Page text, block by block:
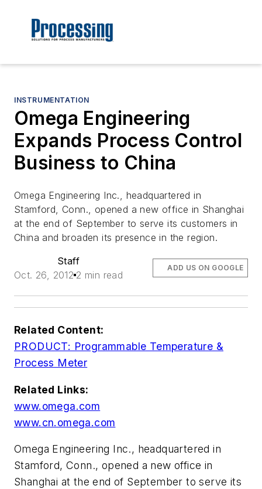
INSTRUMENTATION
Omega Engineering
Expands Process Control
Business to China
Omega Engineering Inc., headquartered in
Stamford, Conn., opened a new office in Shanghai
at the end of September to serve its customers in
China and broaden its presence in the region.
Staff
Oct. 26, 2012 2 min read
ADD US ON GOOGLE
Related Content:
PRODUCT: Programmable Temperature &
Process Meter
Related Links:
www.omega.com
www.cn.omega.com
Omega Engineering Inc., headquartered in
Stamford, Conn., opened a new office in
Shanghai at the end of September to serve its